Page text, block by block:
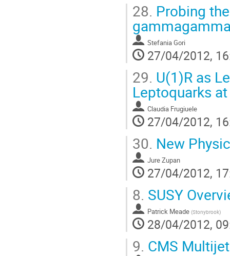
28. Probing
Stefania Gori
27/04/2012,
29. U(1)R as
Leptoquarks
Claudia Frugiuele
27/04/2012,
30. New
Jure Zupan
27/04/2012,
8. SUSY
Patrick Meade (Stonybrook)
28/04/2012,
9. CMS